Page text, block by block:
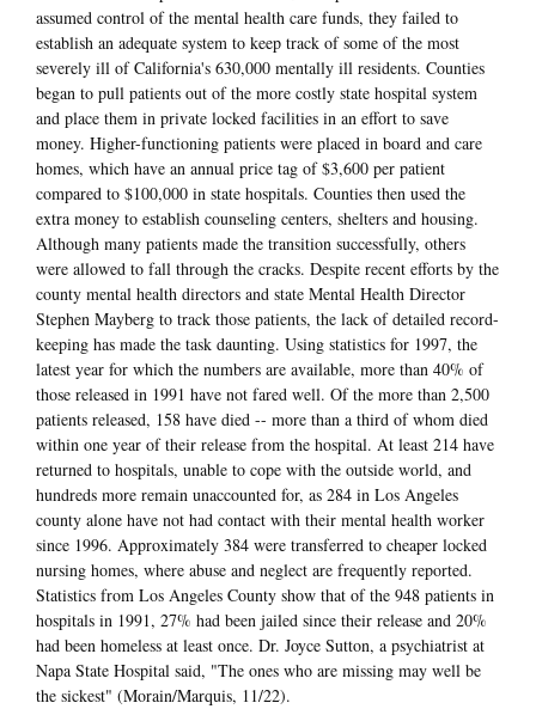
assumed control of the mental health care funds, they failed to
establish an adequate system to keep track of some of the most
severely ill of California's 630,000 mentally ill residents. Counties
began to pull patients out of the more costly state hospital system
and place them in private locked facilities in an effort to save
money. Higher-functioning patients were placed in board and care
homes, which have an annual price tag of $3,600 per patient
compared to $100,000 in state hospitals. Counties then used the
extra money to establish counseling centers, shelters and housing.
Although many patients made the transition successfully, others
were allowed to fall through the cracks. Despite recent efforts by the
county mental health directors and state Mental Health Director
Stephen Mayberg to track those patients, the lack of detailed record-
keeping has made the task daunting. Using statistics for 1997, the
latest year for which the numbers are available, more than 40% of
those released in 1991 have not fared well. Of the more than 2,500
patients released, 158 have died -- more than a third of whom died
within one year of their release from the hospital. At least 214 have
returned to hospitals, unable to cope with the outside world, and
hundreds more remain unaccounted for, as 284 in Los Angeles
county alone have not had contact with their mental health worker
since 1996. Approximately 384 were transferred to cheaper locked
nursing homes, where abuse and neglect are frequently reported.
Statistics from Los Angeles County show that of the 948 patients in
hospitals in 1991, 27% had been jailed since their release and 20%
had been homeless at least once. Dr. Joyce Sutton, a psychiatrist at
Napa State Hospital said, "The ones who are missing may well be
the sickest" (Morain/Marquis, 11/22).